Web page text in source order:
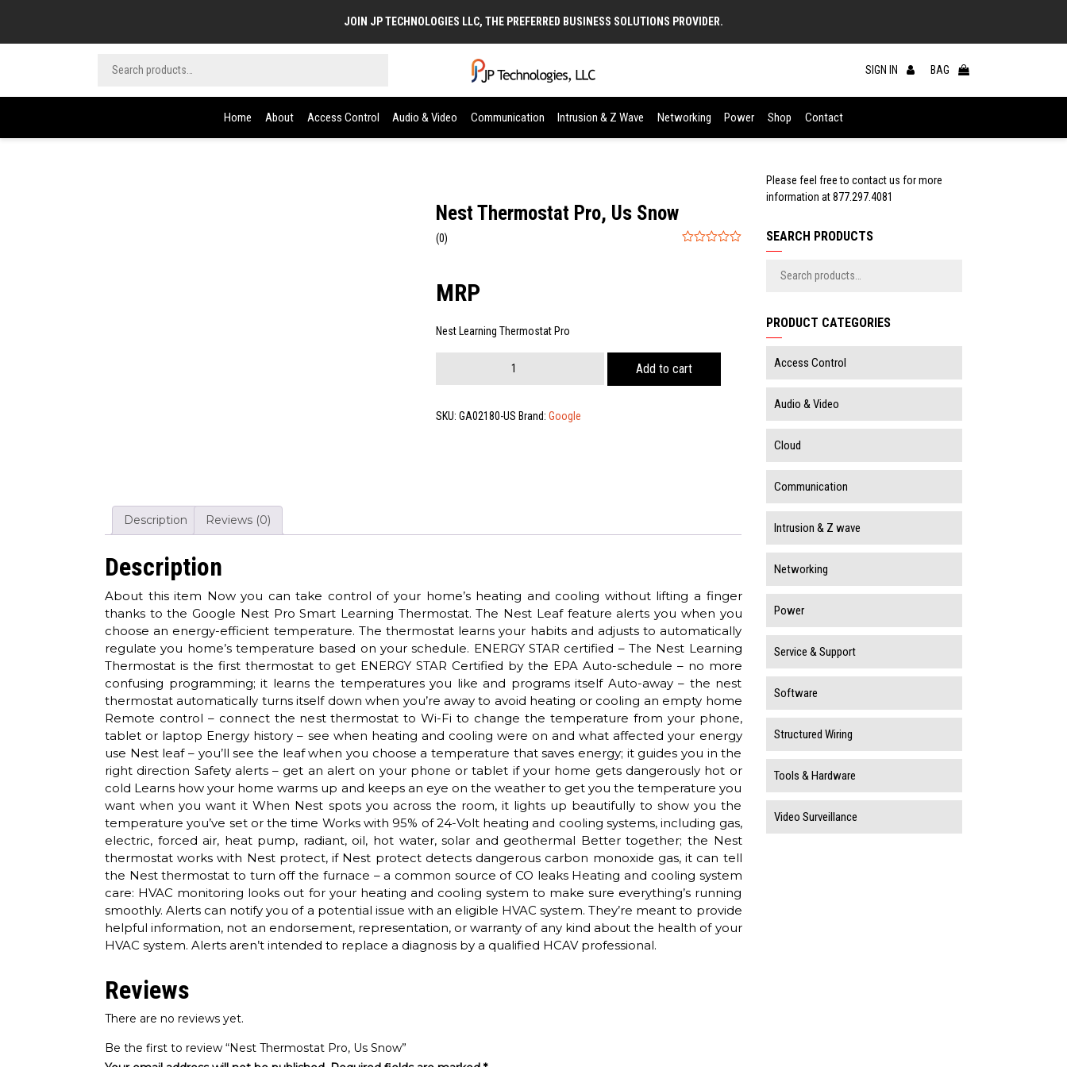
JOIN JP TECHNOLOGIES LLC, THE PREFERRED BUSINESS SOLUTIONS PROVIDER.
SIGN IN BAG
Home About Access Control Audio & Video Communication Intrusion & Z Wave Networking Power Shop Contact
Nest Thermostat Pro, Us Snow
(0)
Nest Learning Thermostat Pro
Us
Add to cart
SKU:GA02180-US Brand:Google
Description Reviews (0)
Description
About this item Now you can take control of your home’s heating and cooling without lifting a finger
thanks to the Google Nest Pro Smart Learning Thermostat. The Nest Leaf feature alerts you when you
choose an energy-efficient temperature. The thermostat learns your habits and adjusts to automatically
regulate you home’s temperature based on your schedule. ENERGY STAR certified – The Nest Learning
Thermostat is the first thermostat to get ENERGY STAR Certified by the EPA Auto-schedule – no more
confusing programming; it learns the temperatures you like and programs itself Auto-away – the nest
thermostat automatically turns itself down when you’re away to avoid heating or cooling an empty home
Remote control – connect the nest thermostat to Wi-Fi to change the temperature from your phone,
tablet or laptop Energy history – see when heating and cooling were on and what affected your energy
use Nest leaf – you’ll see the leaf when you choose a temperature that saves energy; it guides you in the
right direction Safety alerts – get an alert on your phone or tablet if your home gets dangerously hot or
cold Learns how your home warms up and keeps an eye on the weather to get you the temperature you
want when you want it When Nest spots you across the room, it lights up beautifully to show you the
temperature you’ve set or the time Works with 95% of 24-Volt heating and cooling systems, including gas,
electric, forced air, heat pump, radiant, oil, hot water, solar and geothermal Better together; the Nest
thermostat works with Nest protect, if Nest protect detects dangerous carbon monoxide gas, it can tell
the Nest thermostat to turn off the furnace – a common source of CO leaks Heating and cooling system
care: HVAC monitoring looks out for your heating and cooling system to make sure everything’s running
smoothly. Alerts can notify you of a potential issue with an eligible HVAC system. They’re meant to provide
helpful information, not an endorsement, representation, or warranty of any kind about the health of your
HVAC system. Alerts aren’t intended to replace a diagnosis by a qualified HCAV professional.
Reviews
There are no reviews yet.
Be the first to review “Nest Thermostat Pro, Us Snow”
Please feel free to contact us for more
information at877.297.4081
SEARCH PRODUCTS
PRODUCT CATEGORIES
Access Control
Audio & Video
Cloud
Communication
Intrusion & Z wave
Networking
Power
Service & Support
Software
Structured Wiring
Tools & Hardware
Video Surveillance